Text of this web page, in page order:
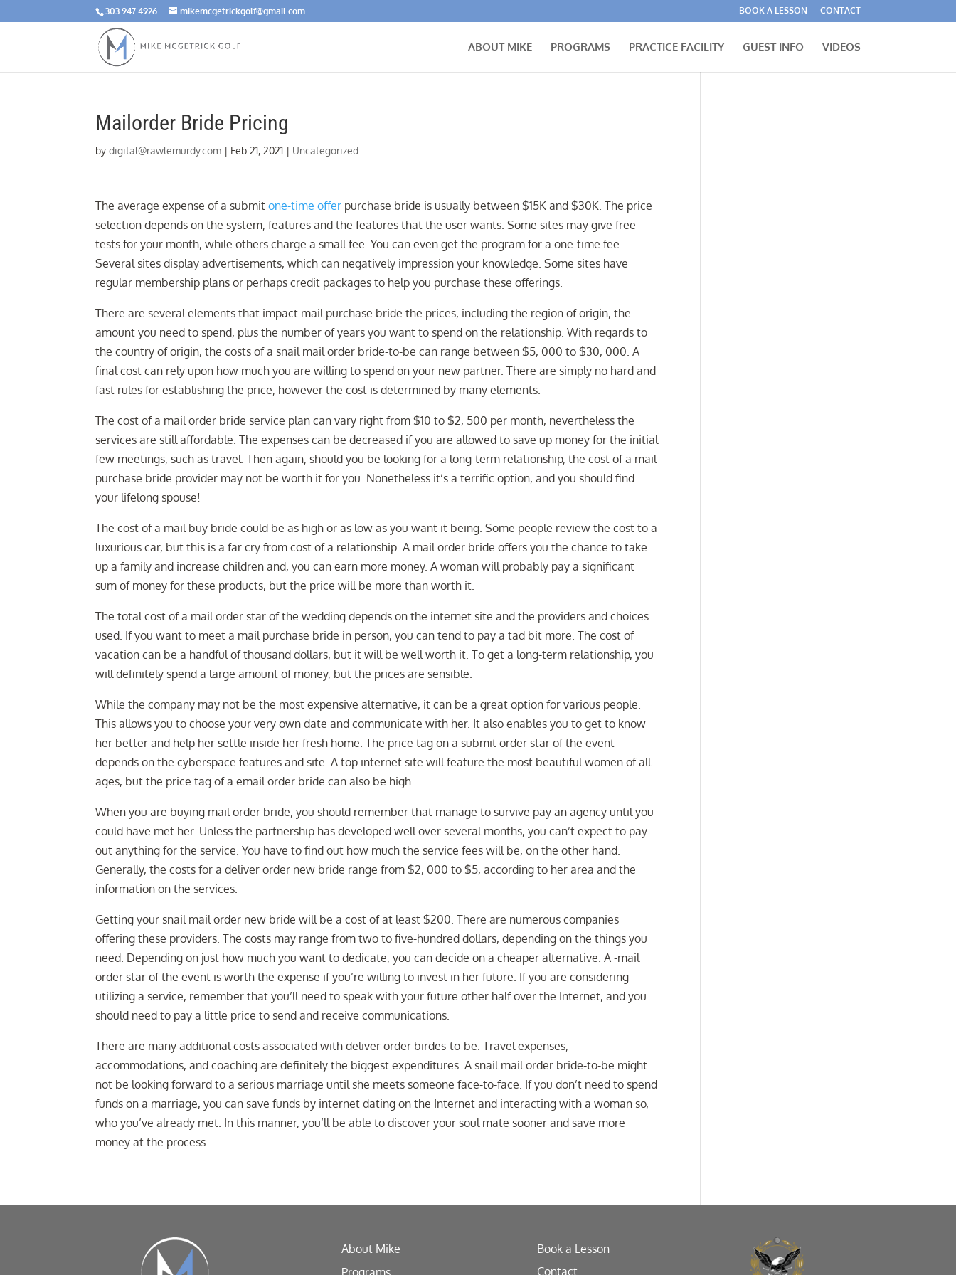
303.947.4926 mikemcgetrickgolf@gmail.com BOOK A LESSON CONTACT
ABOUT MIKE PROGRAMS PRACTICE FACILITY GUEST INFO VIDEOS
Mailorder Bride Pricing
bydigital@rawlemurdy.com | Feb 21, 2021 | Uncategorized
The average expense of a submitone-time offer purchase bride is usually between $15K and $30K. The price
selection depends on the system, features and the features that the user wants. Some sites may give free
tests for your month, while others charge a small fee. You can even get the program for a one-time fee.
Several sites display advertisements, which can negatively impression your knowledge. Some sites have
regular membership plans or perhaps credit packages to help you purchase these offerings.
There are several elements that impact mail purchase bride the prices, including the region of origin, the
amount you need to spend, plus the number of years you want to spend on the relationship. With regards to
the country of origin, the costs of a snail mail order bride-to-be can range between $5, 000 to $30, 000. A
final cost can rely upon how much you are willing to spend on your new partner. There are simply no hard and
fast rules for establishing the price, however the cost is determined by many elements.
The cost of a mail order bride service plan can vary right from $10 to $2, 500 per month, nevertheless the
services are still affordable. The expenses can be decreased if you are allowed to save up money for the initial
few meetings, such as travel. Then again, should you be looking for a long-term relationship, the cost of a mail
purchase bride provider may not be worth it for you. Nonetheless it’s a terrific option, and you should find
your lifelong spouse!
The cost of a mail buy bride could be as high or as low as you want it being. Some people review the cost to a
luxurious car, but this is a far cry from cost of a relationship. A mail order bride offers you the chance to take
up a family and increase children and, you can earn more money. A woman will probably pay a significant
sum of money for these products, but the price will be more than worth it.
The total cost of a mail order star of the wedding depends on the internet site and the providers and choices
used. If you want to meet a mail purchase bride in person, you can tend to pay a tad bit more. The cost of
vacation can be a handful of thousand dollars, but it will be well worth it. To get a long-term relationship, you
will definitely spend a large amount of money, but the prices are sensible.
While the company may not be the most expensive alternative, it can be a great option for various people.
This allows you to choose your very own date and communicate with her. It also enables you to get to know
her better and help her settle inside her fresh home. The price tag on a submit order star of the event
depends on the cyberspace features and site. A top internet site will feature the most beautiful women of all
ages, but the price tag of a email order bride can also be high.
When you are buying mail order bride, you should remember that manage to survive pay an agency until you
could have met her. Unless the partnership has developed well over several months, you can’t expect to pay
out anything for the service. You have to find out how much the service fees will be, on the other hand.
Generally, the costs for a deliver order new bride range from $2, 000 to $5, according to her area and the
information on the services.
Getting your snail mail order new bride will be a cost of at least $200. There are numerous companies
offering these providers. The costs may range from two to five-hundred dollars, depending on the things you
need. Depending on just how much you want to dedicate, you can decide on a cheaper alternative. A -mail
order star of the event is worth the expense if you’re willing to invest in her future. If you are considering
utilizing a service, remember that you’ll need to speak with your future other half over the Internet, and you
should need to pay a little price to send and receive communications.
There are many additional costs associated with deliver order birdes-to-be. Travel expenses,
accommodations, and coaching are definitely the biggest expenditures. A snail mail order bride-to-be might
not be looking forward to a serious marriage until she meets someone face-to-face. If you don’t need to spend
funds on a marriage, you can save funds by internet dating on the Internet and interacting with a woman so,
who you’ve already met. In this manner, you’ll be able to discover your soul mate sooner and save more
money at the process.
About Mike
Programs
Book a Lesson
Contact